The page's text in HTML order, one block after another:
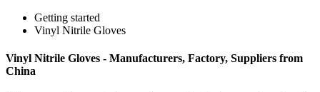
Getting started
Vinyl Nitrile Gloves
Vinyl Nitrile Gloves - Manufacturers, Factory, Suppliers from
China